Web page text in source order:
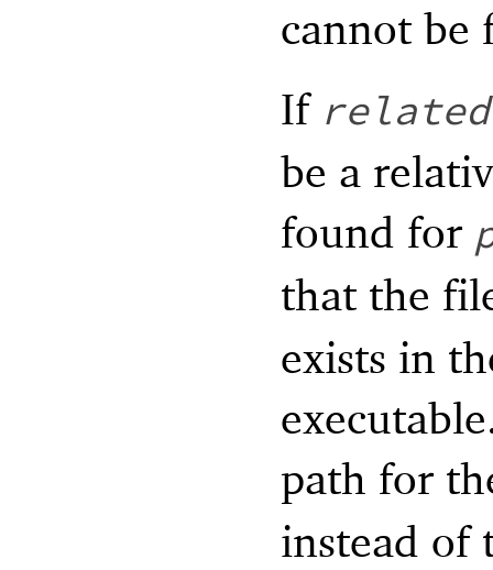
cannot be
If
be a
found for
that the
exists in
path for
instead of